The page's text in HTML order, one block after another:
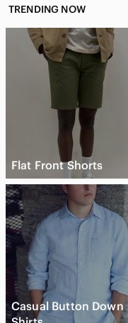
TRENDING NOW
Flat Front Shorts
Casual Button Down